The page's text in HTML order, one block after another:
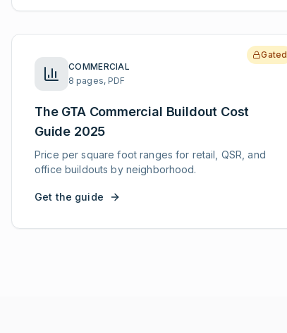
Gated
COMMERCIAL
8 pages, PDF
The GTA Commercial Buildout Cost
Guide 2025
Price per square foot ranges for retail, QSR, and
office buildouts by neighborhood.
Get the guide